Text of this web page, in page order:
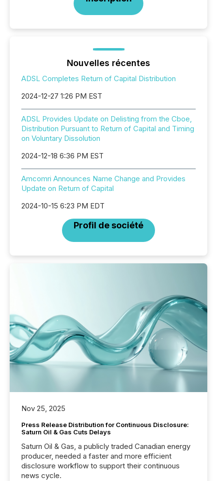
Nouvelles récentes
ADSL Completes Return of Capital Distribution
2024-12-27 1:26 PM EST
ADSL Provides Update on Delisting from the Cboe,
Distribution Pursuant to Return of Capital and Timing
on Voluntary Dissolution
2024-12-18 6:36 PM EST
Amcomri Announces Name Change and Provides
Update on Return of Capital
2024-10-15 6:23 PM EDT
Profil de société
Nov 25, 2025
Press Release Distribution for Continuous Disclosure:
Saturn Oil & Gas Cuts Delays
Saturn Oil & Gas, a publicly traded Canadian energy
producer, needed a faster and more efficient
disclosure workflow to support their continuous
news cycle.